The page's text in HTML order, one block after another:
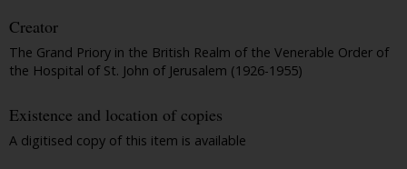
Creator
The Grand Priory in the British Realm of the Venerable Order of
the Hospital of St. John of Jerusalem (1926-1955)
Existence and location of copies
A digitised copy of this item is available